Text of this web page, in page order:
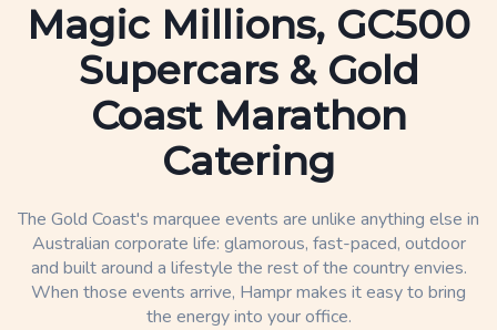
Magic Millions, GC500
Supercars & Gold
Coast Marathon
Catering
The Gold Coast's marquee events are unlike anything else in
Australian corporate life: glamorous, fast-paced, outdoor
and built around a lifestyle the rest of the country envies.
When those events arrive, Hampr makes it easy to bring
the energy into your office.